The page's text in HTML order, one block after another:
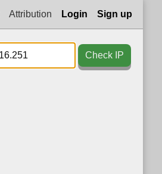
Attribution Login Sign up
Check IP